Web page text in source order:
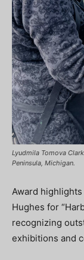
Lyudmila Tomova
Peninsula, Michigan.
Award
Hughes for
recognizing
exhibitions and